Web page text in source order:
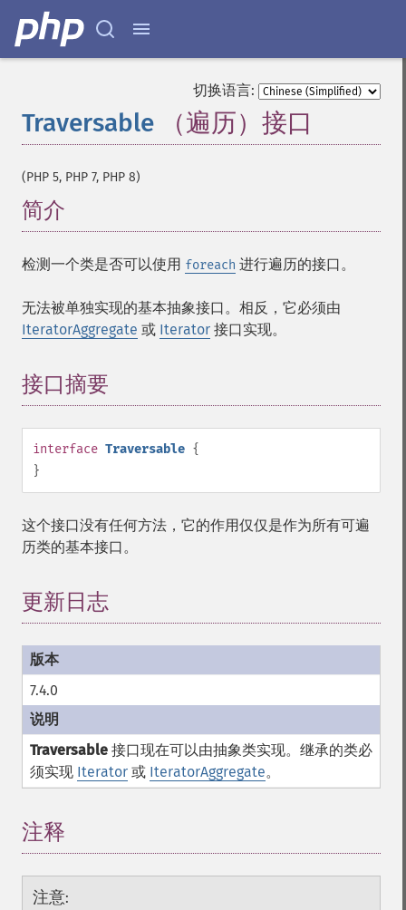
切换语言:
Traversable （遍历）接口
(PHP 5, PHP 7, PHP 8)
简介
检测一个类是否可以使用 foreach 进行遍历的接口。
无法被单独实现的基本抽象接口。相反，它必须由
IteratorAggregate 或 Iterator 接口实现。
接口摘要
interface Traversable {
}
这个接口没有任何方法，它的作用仅仅是作为所有可遍
历类的基本接口。
更新日志
7.4.0
Traversable 接口现在可以由抽象类实现。继承的类必
须实现 Iterator 或 IteratorAggregate。
注释
注意: